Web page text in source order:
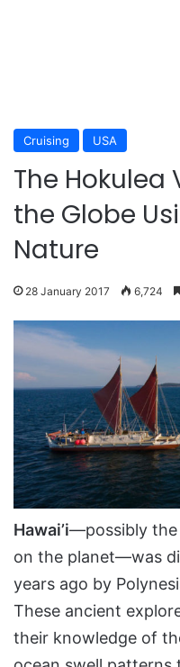
Cruising USA
The Hokulea
the Globe
Nature
28 January 2017 6,724
Hawai’i—possibly the
on the planet—was
years ago by
These ancient
their knowledge of